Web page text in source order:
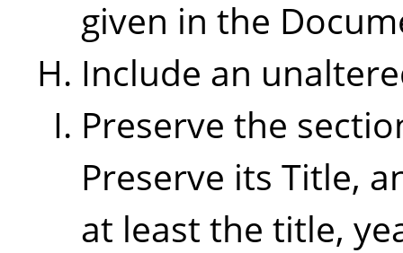
given in the
Include an
Preserve the
Preserve its Title,
at least the title,